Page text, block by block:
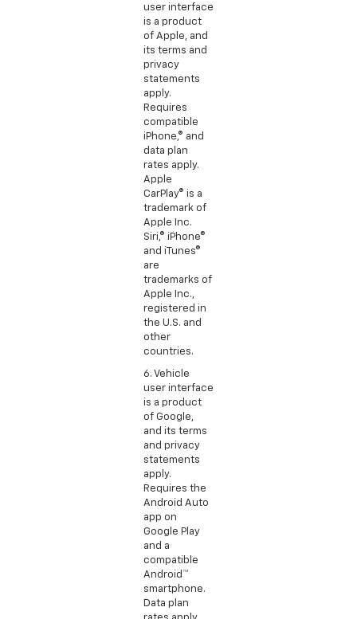
user interface
is a product
of Apple, and
its terms and
privacy
statements
apply.
Requires
compatible
iPhone,® and
data plan
rates apply.
Apple
CarPlay® is a
trademark of
Apple Inc.
Siri,® iPhone®
and iTunes®
are
trademarks of
Apple Inc.,
registered in
the U.S. and
other
countries.
6. Vehicle
user interface
is a product
of Google,
and its terms
and privacy
statements
apply.
Requires the
Android Auto
app on
Google Play
and a
compatible
Android™
smartphone.
Data plan